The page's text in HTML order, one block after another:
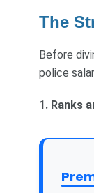
The
Before
police
1. Ranks